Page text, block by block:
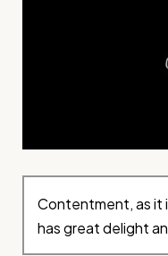
Contentment, as it
has great delight